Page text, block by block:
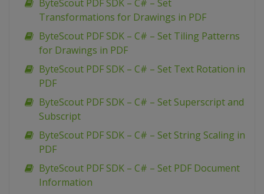
ByteScout PDF SDK – C# – Set
Transformations for Drawings in PDF
ByteScout PDF SDK – C# – Set Tiling Patterns
for Drawings in PDF
ByteScout PDF SDK – C# – Set Text Rotation in
PDF
ByteScout PDF SDK – C# – Set Superscript and
Subscript
ByteScout PDF SDK – C# – Set String Scaling in
PDF
ByteScout PDF SDK – C# – Set PDF Document
Information